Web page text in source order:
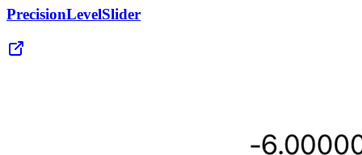
PrecisionLevelSlider